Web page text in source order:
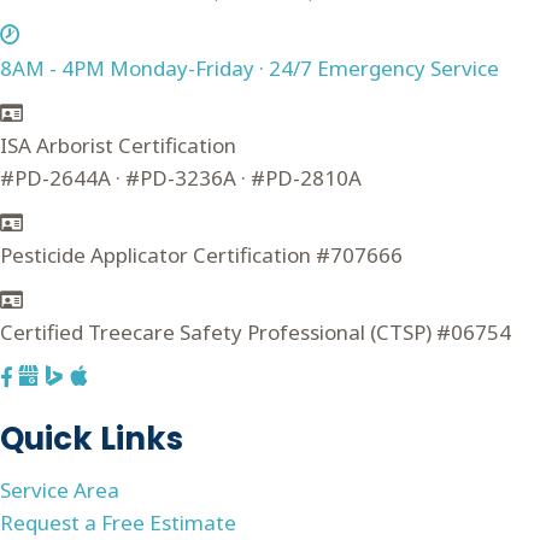
8AM - 4PM Monday-Friday · 24/7 Emergency Service
ISA Arborist Certification
#PD-2644A · #PD-3236A · #PD-2810A
Pesticide Applicator Certification #707666
Certified Treecare Safety Professional (CTSP) #06754
F
c
b
G
o
l
Quick Links
Service Area
Request a Free Estimate